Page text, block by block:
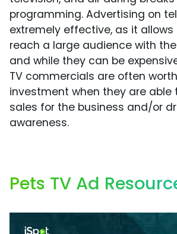
programming. Advertising on
extremely effective, as it
reach a large audience with
and while they can be
TV commercials are often
investment when they are able
sales for the business and/or
awareness.
Pets TV Ad